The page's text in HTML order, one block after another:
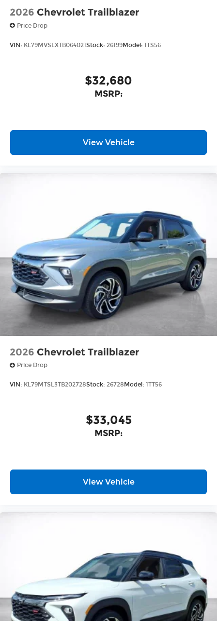
2026 Chevrolet Trailblazer
Price Drop
VIN: KL79MVSLXTB064021 Stock: 26199Model: 1TS56
$32,680
MSRP:
View Vehicle
2026 Chevrolet Trailblazer
Price Drop
VIN: KL79MTSL3TB202728Stock: 26728 Model: 1TT56
$33,045
MSRP:
View Vehicle